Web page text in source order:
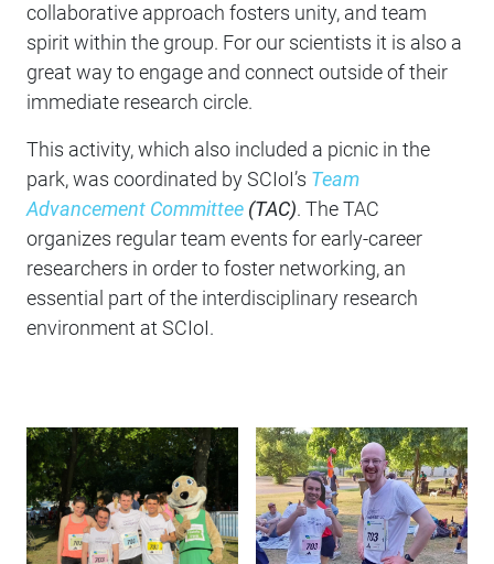
collaborative approach fosters unity, and team
spirit within the group. For our scientists it is also a
great way to engage and connect outside of their
immediate research circle.
This activity, which also included a picnic in the
park, was coordinated by SCIoI’s Team
Advancement Committee (TAC). The TAC
organizes regular team events for early-career
researchers in order to foster networking, an
essential part of the interdisciplinary research
environment at SCIoI.